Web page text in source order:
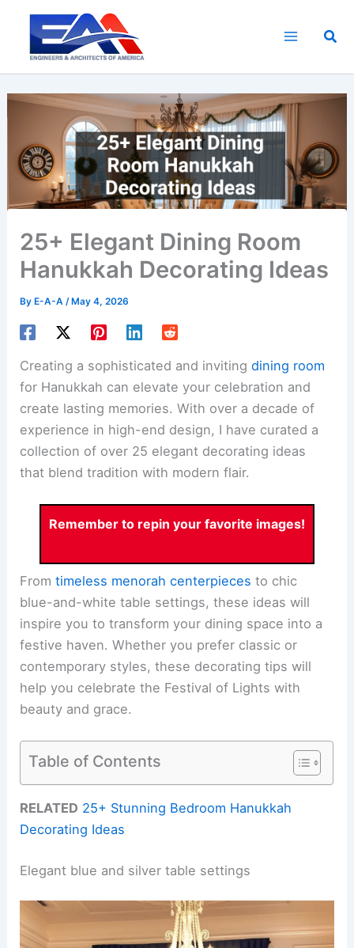
content
25+ Elegant Dining Room
Hanukkah Decorating Ideas
By E-A-A/ May 4, 2026
Creating a sophisticated and invitingdining room
for Hanukkah can elevate your celebration and
create lasting memories. With over a decade of
experience in high-end design, I have curated a
collection of over 25 elegant decorating ideas
that blend tradition with modern flair.
Remember to repin your favorite images!
Fromtimeless menorah centerpieces to chic
blue-and-white table settings, these ideas will
inspire you to transform your dining space into a
festive haven. Whether you prefer classic or
contemporary styles, these decorating tips will
help you celebrate the Festival of Lights with
beauty and grace.
Table of Contents
RELATED 25+ Stunning Bedroom Hanukkah
Decorating Ideas
Elegant blue and silver table settings